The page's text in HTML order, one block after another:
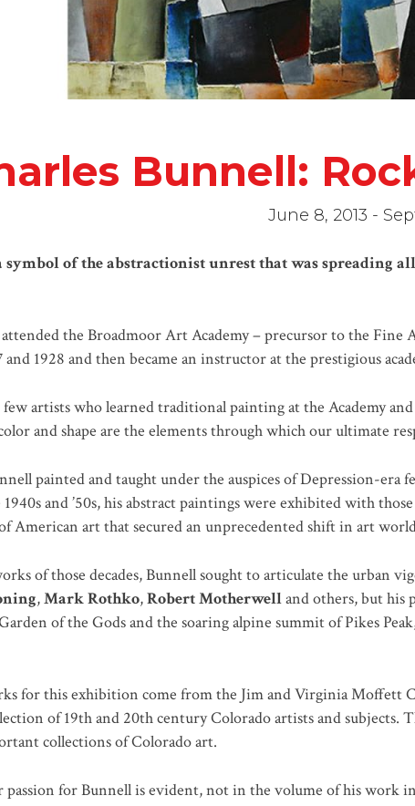
Bunnell:
June 8, 2013 -
symbol of the abstractionist unrest that was spreading
the Broadmoor Art Academy – precursor to the
and 1928 and then became an instructor at the prestigious
few artists who learned traditional painting at the Academy
and shape are the elements through which our ultimate
painted and taught under the auspices of Depression-
1940s and ’50s, his abstract paintings were exhibited with
American art that secured an unprecedented shift in art
of those decades, Bunnell sought to articulate the urban
,Mark Rothko,Robert Motherwelland others, but his
of the Gods and the soaring alpine summit of Pikes
for this exhibition come from the Jim and Virginia Moffett
of 19th and 20th century Colorado artists and subjects.
collections of Colorado art.
passion for Bunnell is evident, not in the volume of his